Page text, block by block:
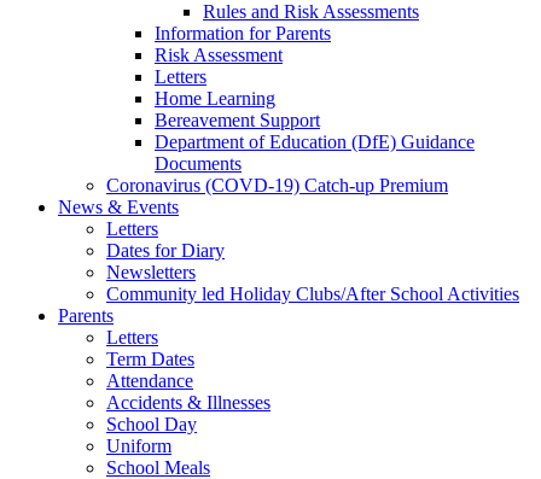
Rules and Risk Assessments
Information for Parents
Risk Assessment
Letters
Home Learning
Bereavement Support
Department of Education (DfE) Guidance
Documents
Coronavirus (COVD-19) Catch-up Premium
News & Events
Letters
Dates for Diary
Newsletters
Community led Holiday Clubs/After School Activities
Parents
Letters
Term Dates
Attendance
Accidents & Illnesses
School Day
Uniform
School Meals